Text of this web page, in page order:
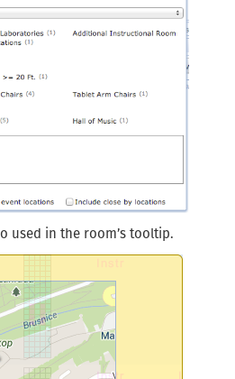
used in the room’s tooltip.